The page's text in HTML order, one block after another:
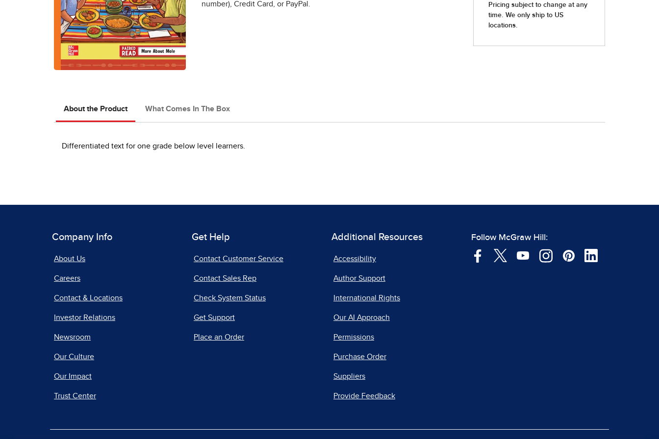
number), Credit Card, or PayPal.
About the Product What Comes In The Box
Differentiated text for one grade below level learners.
Company Info
About Us
Careers
Contact & Locations
Investor Relations
Newsroom
Our Culture
Our Impact
Trust Center
Get Help
Contact Customer Service
Contact Sales Rep
Check System Status
Get Support
Place an Order
Additional Resources
Accessibility
Author Support
International Rights
Our AI Approach
Permissions
Purchase Order
Suppliers
Provide Feedback
Follow McGraw Hill: